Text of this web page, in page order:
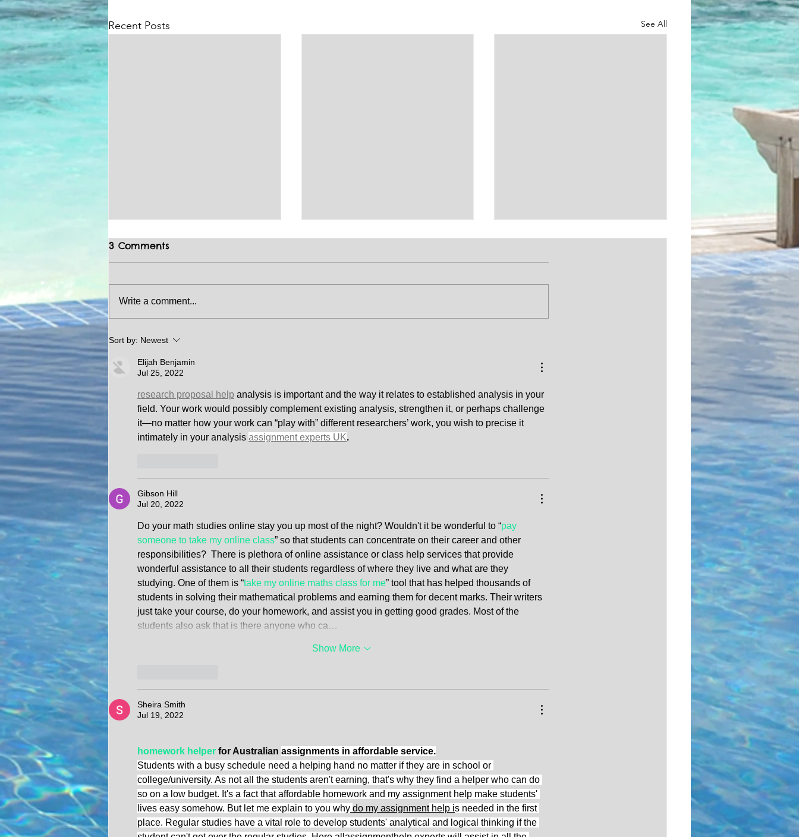
Recent Posts See All
C𝐄𝐑𝐓𝐈𝐅𝐈𝐄𝐃 𝐓𝐑𝐔𝐄 𝐂𝐎𝐏𝐘
𝐃𝐎𝐎𝐑 𝐓𝐎 𝐃𝐎𝐎𝐑
Philippines is legitimate?
3 Comments
Write a comment...
Sort by: Newest
Elijah Benjamin
Jul 25, 2022
research proposal help analysis is important and the way it relates to established analysis in your
field. Your work would possibly complement existing analysis, strengthen it, or perhaps challenge
it—no matter how your work can “play with” different researchers’ work, you wish to precise it
intimately in your analysis assignment experts UK.
Gibson Hill
Jul 20, 2022
Do your math studies online stay you up most of the night? Wouldn't it be wonderful to “pay
someone to take my online class” so that students can concentrate on their career and other
responsibilities?  There is plethora of online assistance or class help services that provide
wonderful assistance to all their students regardless of where they live and what are they
studying. One of them is “take my online maths class for me” tool that has helped thousands of
students in solving their mathematical problems and earning them for decent marks. Their writers
just take your course, do your homework, and assist you in getting good grades. Most of the
students also ask that is there anyone who ca…
Show More
Sheira Smith
Jul 19, 2022
homework helper for Australian assignments in affordable service.
Students with a busy schedule need a helping hand no matter if they are in school or
college/university. As not all the students aren't earning, that's why they find a helper who can do
so on a low budget. It's a fact that affordable homework and my assignment help make students'
lives easy somehow. But let me explain to you why do my assignment help is needed in the first
place. Regular studies have a vital role to develop students' analytical and logical thinking if the